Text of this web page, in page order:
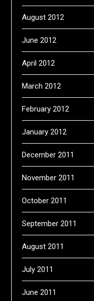
August 2012
June 2012
April 2012
March 2012
February 2012
January 2012
December 2011
November 2011
October 2011
September 2011
August 2011
July 2011
June 2011